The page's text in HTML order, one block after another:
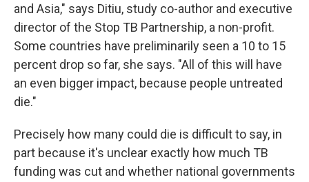
and Asia," says Ditiu, study co-author and executive
director of the Stop TB Partnership, a non-profit.
Some countries have preliminarily seen a 10 to 15
percent drop so far, she says. "All of this will have
an even bigger impact, because people untreated
die."
Precisely how many could die is difficult to say, in
part because it's unclear exactly how much TB
funding was cut and whether national governments